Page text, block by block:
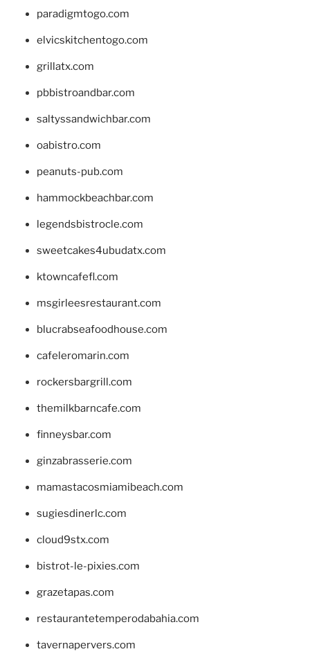
paradigmtogo.com
elvicskitchentogo.com
grillatx.com
pbbistroandbar.com
saltyssandwichbar.com
oabistro.com
peanuts-pub.com
hammockbeachbar.com
legendsbistrocle.com
sweetcakes4ubudatx.com
ktowncafefl.com
msgirleesrestaurant.com
blucrabseafoodhouse.com
cafeleromarin.com
rockersbargrill.com
themilkbarncafe.com
finneysbar.com
ginzabrasserie.com
mamastacosmiamibeach.com
sugiesdinerlc.com
cloud9stx.com
bistrot-le-pixies.com
grazetapas.com
restaurantetemperodabahia.com
tavernapervers.com